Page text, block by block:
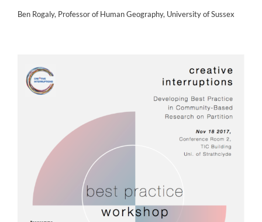
Ben Rogaly, Professor of Human Geography, University of Sussex